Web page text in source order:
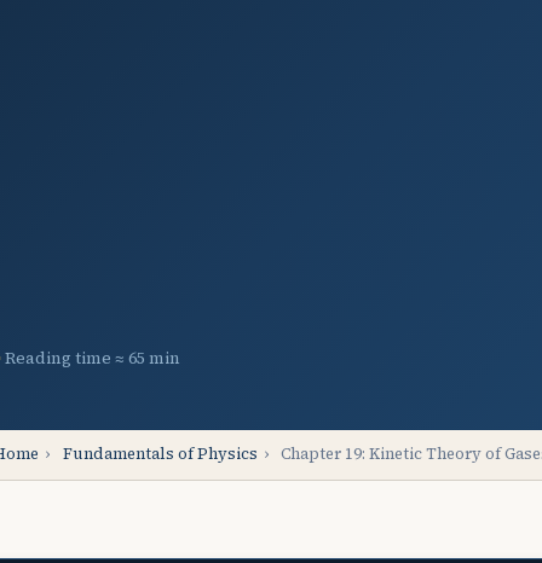
Reading time ≈ 65 min
› Fundamentals of Physics › Chapter 19: Kinetic Theory of